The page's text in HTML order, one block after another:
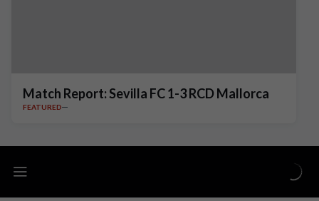
Match Report: Sevilla FC 1-3 RCD Mallorca
FEATURED